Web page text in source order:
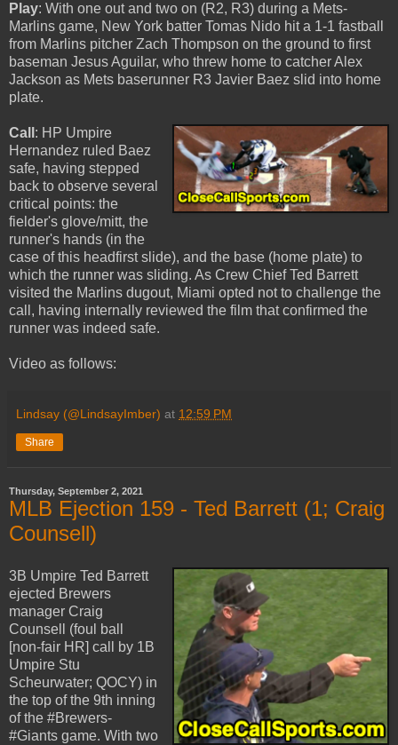
Play: With one out and two on (R2, R3) during a Mets-
Marlins game, New York batter Tomas Nido hit a 1-1 fastball
from Marlins pitcher Zach Thompson on the ground to first
baseman Jesus Aguilar, who threw home to catcher Alex
Jackson as Mets baserunner R3 Javier Baez slid into home
plate.
Call : HP Umpire
Hernandez ruled Baez
safe, having stepped
back to observe several
critical points: the
fielder's glove/mitt, the
runner's hands (in the
case of this headfirst slide), and the base (home plate) to
which the runner was sliding. As Crew Chief Ted Barrett
visited the Marlins dugout, Miami opted not to challenge the
call, having internally reviewed the film that confirmed the
runner was indeed safe.
Video as follows:
Lindsay (@LindsayImber) at 12:59 PM
Share
Thursday, September 2, 2021
MLB Ejection 159 - Ted Barrett (1; Craig
Counsell)
3B Umpire Ted Barrett
ejected Brewers
manager Craig
Counsell (foul ball
[non-fair HR] call by 1B
Umpire Stu
Scheurwater; QOCY) in
the top of the 9th inning
of the #Brewers-
#Giants game. With two